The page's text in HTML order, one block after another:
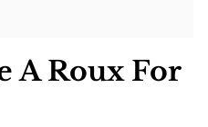
A Roux For